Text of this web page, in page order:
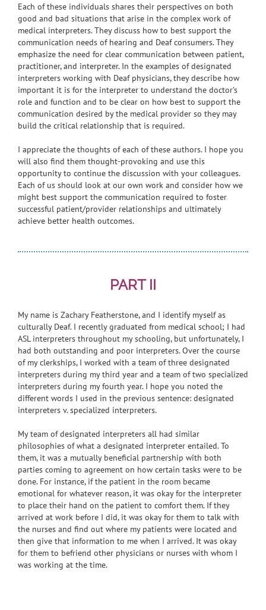
Each of these individuals shares their perspectives on both
good and bad situations that arise in the complex work of
medical interpreters. They discuss how to best support the
communication needs of hearing and Deaf consumers. They
emphasize the need for clear communication between patient,
practitioner, and interpreter. In the examples of designated
interpreters working with Deaf physicians, they describe how
important it is for the interpreter to understand the doctor’s
role and function and to be clear on how best to support the
communication desired by the medical provider so they may
build the critical relationship that is required.
I appreciate the thoughts of each of these authors. I hope you
will also find them thought-provoking and use this
opportunity to continue the discussion with your colleagues.
Each of us should look at our own work and consider how we
might best support the communication required to foster
successful patient/provider relationships and ultimately
achieve better health outcomes.
PART II
My name is Zachary Featherstone, and I identify myself as
culturally Deaf. I recently graduated from medical school; I had
ASL interpreters throughout my schooling, but unfortunately, I
had both outstanding and poor interpreters. Over the course
of my clerkships, I worked with a team of three designated
interpreters during my third year and a team of two specialized
interpreters during my fourth year. I hope you noted the
different words I used in the previous sentence: designated
interpreters v. specialized interpreters.
My team of designated interpreters all had similar
philosophies of what a designated interpreter entailed. To
them, it was a mutually beneficial partnership with both
parties coming to agreement on how certain tasks were to be
done. For instance, if the patient in the room became
emotional for whatever reason, it was okay for the interpreter
to place their hand on the patient to comfort them. If they
arrived at work before I did, it was okay for them to talk with
the nurses and find out where my patients were located and
then give that information to me when I arrived. It was okay
for them to befriend other physicians or nurses with whom I
was working at the time.